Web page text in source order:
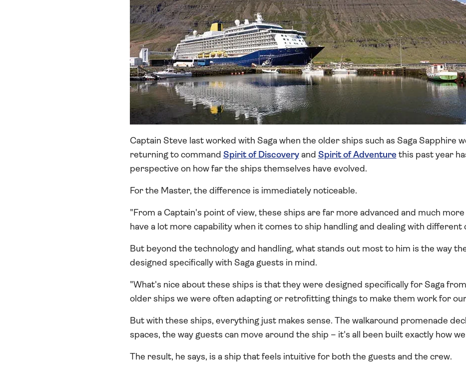
Captain Steve last worked with Saga when the older ships such as Saga Sapphire
returning to command Spirit of Discoveryand Spirit of Adventurethis past year
perspective on how far the ships themselves have evolved.
For the Master, the difference is immediately noticeable.
"From a Captain's point of view, these ships are far more advanced and much
have a lot more capability when it comes to ship handling and dealing with different
But beyond the technology and handling, what stands out most to him is the way
designed specifically with Saga guests in mind.
"What's nice about these ships is that they were designed specifically for Saga
older ships we were often adapting or retrofitting things to make them work for
But with these ships, everything just makes sense. The walkaround promenade
spaces, the way guests can move around the ship – it's all been built exactly how
The result, he says, is a ship that feels intuitive for both the guests and the crew.